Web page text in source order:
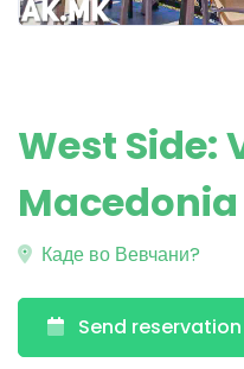
West Side:
Macedonia
Каде во Вевчани?
Send